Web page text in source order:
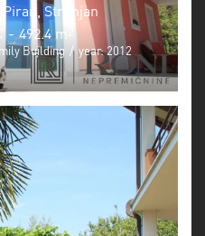
Strunjan
- 492.4 m
Building / year: 2012